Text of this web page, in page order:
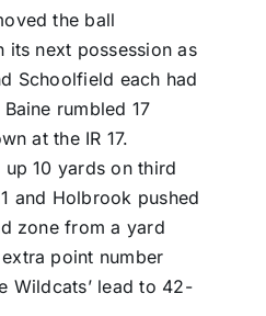
the ball
its next possession as
Schoolfield each had
rumbled 17
at the IR 17.
10 yards on third
and Holbrook pushed
zone from a yard
point number
Wildcats’ lead to 42-